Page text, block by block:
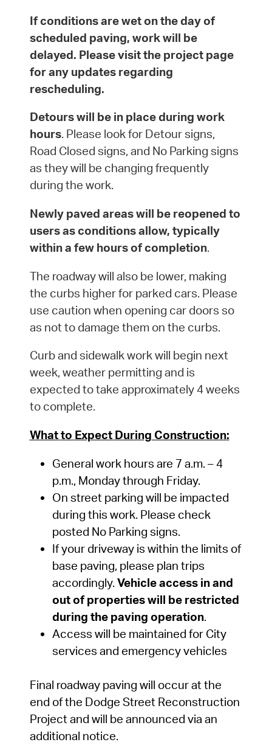
If conditions are wet on the day of
scheduled paving, work will be
delayed. Please visit the project page
for any updates regarding
rescheduling.
Detours will be in place during work
hours. Please look for Detour signs,
Road Closed signs, and No Parking signs
as they will be changing frequently
during the work.
Newly paved areas will be reopened to
users as conditions allow, typically
within a few hours of completion.
The roadway will also be lower, making
the curbs higher for parked cars. Please
use caution when opening car doors so
as not to damage them on the curbs.
Curb and sidewalk work will begin next
week, weather permitting and is
expected to take approximately 4 weeks
to complete.
Whatto Expect During Construction:
General work hours are 7 a.m. –4
p.m., Mondaythrough Friday.
On street parking will be impacted
during this work. Please check
posted No Parking signs.
If your driveway is within the limits of
base paving, please plan trips
accordingly. Vehicle access in and
out of properties will be restricted
during the paving operation.
Access will be maintained for City
services and emergencyvehicles
Final roadway paving will occur at the
end of the Dodge Street Reconstruction
Project and will be announced via an
additional notice.